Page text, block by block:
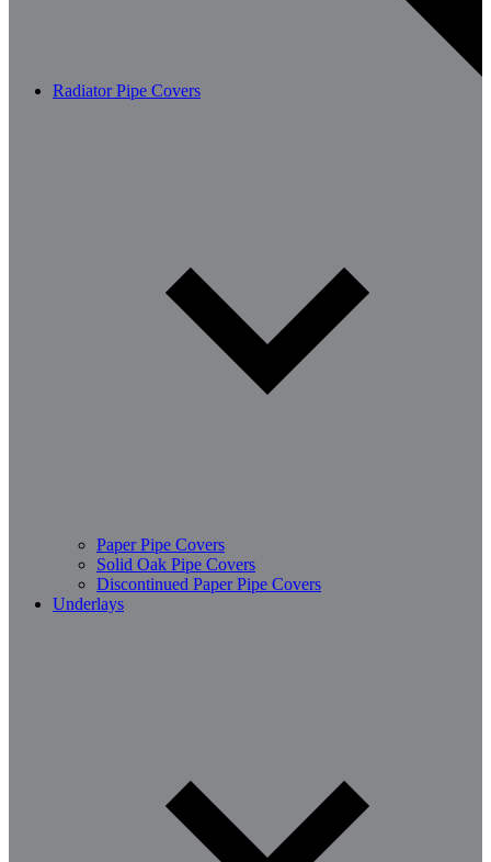
Radiator Pipe Covers
Paper Pipe Covers
Solid Oak Pipe Covers
Discontinued Paper Pipe Covers
Underlays